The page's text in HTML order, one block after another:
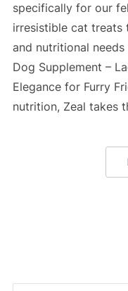
specifically for our
irresistible cat treats
and nutritional
Dog Supplement –
Elegance for Furry
nutrition, Zeal takes